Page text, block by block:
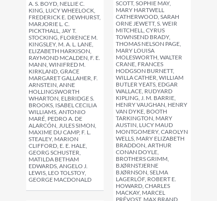
A. S. BOYD, NELLIE C.
KING, LUCY WHEELOCK,
FREDERICK E. DEWHURST,
MARJORIE L. C.
PICKTHALL, JAY T.
STOCKING, FLORENCE M.
KINGSLEY, M. A. L. LANE,
ELIZABETH HARKISON,
RAYMOND MCALDEN, F. E.
MANN, WINIFRED M.
KIRKLAND, GRACE
MARGARET GALLAHER, F.
ARNSTEIN, ANNE
HOLLINGSWORTH
WHARTON, ELBRIDGE S.
BROOKS, ISABEL CECILIA
WILLIAMS, ANTONIO
MARÉ, PEDRO A. DE
ALARCÓN, JULES SIMON,
MAXIME DU CAMP, F. L.
STEALEY, MARION
CLIFFORD, E. E. HALE,
GEORG SCHUSTER,
MATILDA BETHAM
EDWARDS, ANGELO J.
LEWIS, LEO TOLSTOY,
GEORGE MACDONALD
SCOTT, SOPHIE MAY,
MARY HARTWELL
CATHERWOOD, SARAH
ORNE JEWETT, S. WEIR
MITCHELL, CYRUS
TOWNSEND BRADY,
THOMAS NELSON PAGE,
MARY LOUISA
MOLESWORTH, WALTER
CRANE, FRANCES
HODGSON BURNETT,
WILLA CATHER, WILLIAM
BUTLER YEATS, EDGAR
WALLACE, RUDYARD
KIPLING, J. M. BARRIE,
HENRY VAUGHAN, HENRY
VAN DYKE, BOOTH
TARKINGTON, MARY
AUSTIN, LUCY MAUD
MONTGOMERY, CAROLYN
WELLS, MARY ELIZABETH
BRADDON, ARTHUR
CONAN DOYLE,
BROTHERS GRIMM,
BJØRNSTJERNE
BJØRNSON, SELMA
LAGERLÖF, ROBERT E.
HOWARD, CHARLES
MACKAY, MARCEL
PRÉVOST, MAX BRAND,